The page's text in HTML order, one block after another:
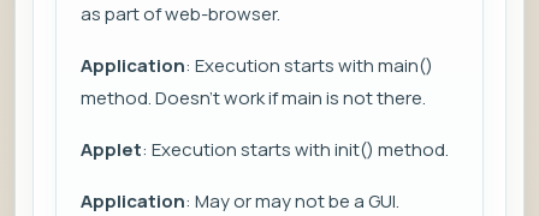
as part of web-browser.
Application: Execution starts with main()
method. Doesn't work if main is not there.
Applet: Execution starts with init() method.
Application: May or may not be a GUI.